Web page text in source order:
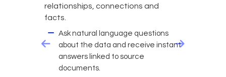
relationships, connections and
facts.
Ask natural language questions
about the data and receive instant
answers linked to source
documents.